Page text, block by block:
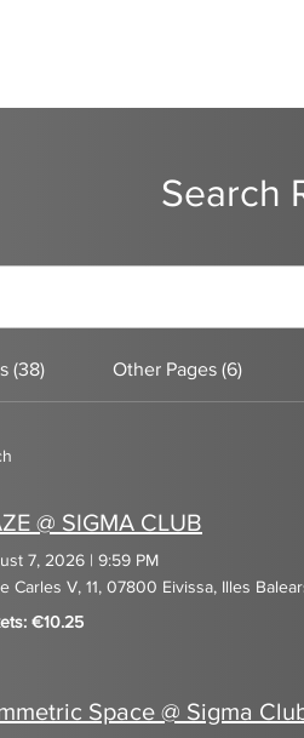
Search
(38) Other Pages (6)
@ SIGMA CLUB
7, 2026 | 9:59 PM
Carles V, 11, 07800 Eivissa, Illes
€10.25
Space @ Sigma